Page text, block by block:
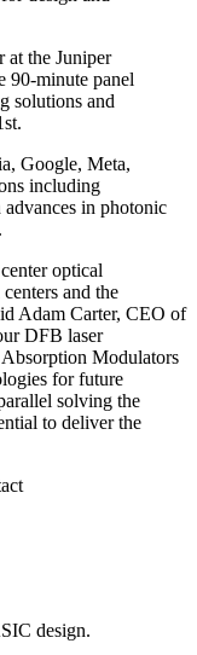
at the Juniper
90-minute panel
solutions and
Google, Meta,
including
advances in photonic
optical
and the
Adam Carter, CEO of
DFB laser
Modulators
for future
solving the
to deliver the
design.